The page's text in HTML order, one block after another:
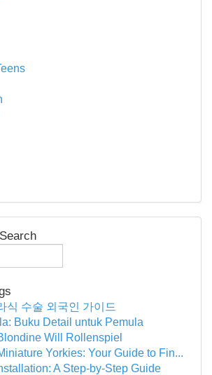
식 수술 외국인 가이드
Buku Detail untuk Pemula
Will Rollenspiel
Yorkies: Your Guide to Fin...
A Step-by-Step Guide